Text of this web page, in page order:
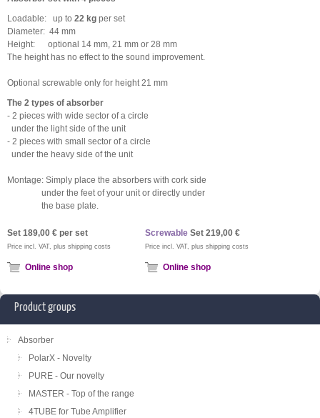
Loadable: up to 22 kg per set
Diameter: 44 mm
Height: optional 14 mm, 21 mm or 28 mm
The height has no effect to the sound improvement.
Optional screwable only for height 21 mm
The 2 types of absorber
- 2 pieces with wide sector of a circle
under the light side of the unit
- 2 pieces with small sector of a circle
under the heavy side of the unit
Montage: Simply place the absorbers with cork side
under the feet of your unit or directly under
the base plate.
Set 189,00 € per set
Price incl. VAT, plus shipping costs
Screwable Set 219,00 €
Price incl. VAT, plus shipping costs
Online shop Online shop
Product groups
Absorber
PolarX - Novelty
PURE - Our novelty
MASTER - Top of the range
4TUBE for Tube Amplifier